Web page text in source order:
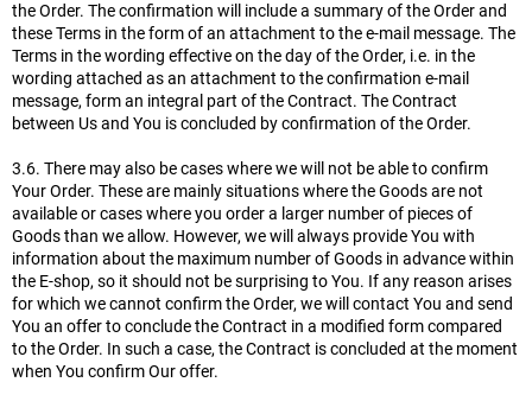
the Order. The confirmation will include a summary of the Order and
these Terms in the form of an attachment to the e-mail message. The
Terms in the wording effective on the day of the Order, i.e. in the
wording attached as an attachment to the confirmation e-mail
message, form an integral part of the Contract. The Contract
between Us and You is concluded by confirmation of the Order.
3.6. There may also be cases where we will not be able to confirm
Your Order. These are mainly situations where the Goods are not
available or cases where you order a larger number of pieces of
Goods than we allow. However, we will always provide You with
information about the maximum number of Goods in advance within
the E-shop, so it should not be surprising to You. If any reason arises
for which we cannot confirm the Order, we will contact You and send
You an offer to conclude the Contract in a modified form compared
to the Order. In such a case, the Contract is concluded at the moment
when You confirm Our offer.